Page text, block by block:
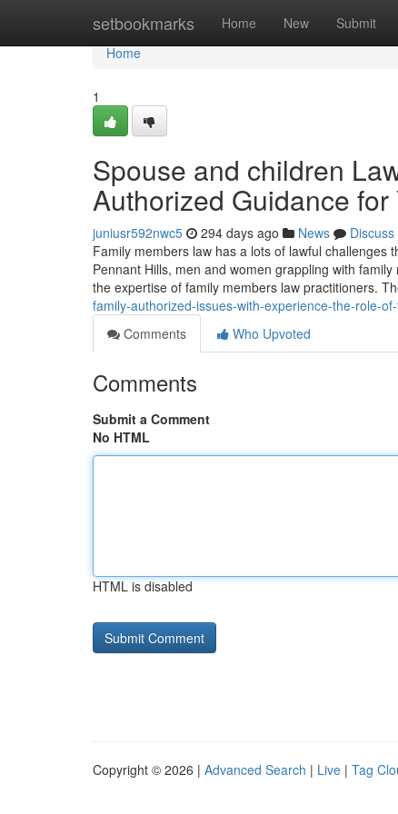
setbookmarks Home New Submit
Home
Home
1
Spouse and children
Authorized Guidance
juniusr592nwc5 294 days ago News
Discuss
Family members law has a lots of lawful
Pennant Hills, men and women grappling with
the expertise of family members law practitioners.
family-authorized-issues-with-experience-the-role-
Comments
Who Upvoted
Comments
Submit a Comment
No HTML
HTML is disabled
Copyright © 2026 | Advanced Search | Live | Tag